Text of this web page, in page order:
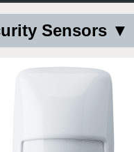
Sensors ▼